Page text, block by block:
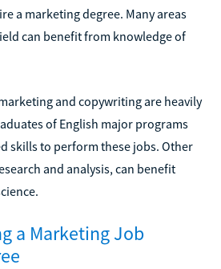
a marketing degree. Many areas
can benefit from knowledge of
and copywriting are heavily
of English major programs
skills to perform these jobs. Other
and analysis, can benefit
a Marketing Job